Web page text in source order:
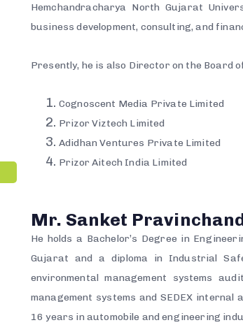
Hemchandracharya North Gujarat
business development, consulting, and
Presently, he is also Director on the Board
Cognoscent Media Private Limited
Prizor Viztech Limited
Adidhan Ventures Private Limited
Prizor Aitech India Limited
Mr. Sanket
He holds a Bachelor’s Degree in
Gujarat and a diploma in Industrial
environmental management systems
management systems and SEDEX
16 years in automobile and engineering